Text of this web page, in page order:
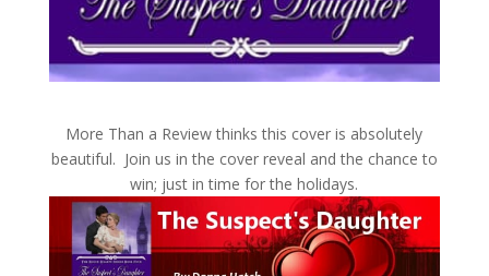
More Than a Review thinks this cover is absolutely
beautiful. Join us in the cover reveal and the chance to
win; just in time for the holidays.